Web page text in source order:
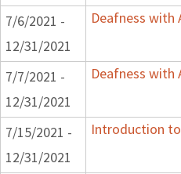
7/6/2021 -
12/31/2021
Deafness with
7/7/2021 -
12/31/2021
Deafness with
7/15/2021 -
12/31/2021
Introduction